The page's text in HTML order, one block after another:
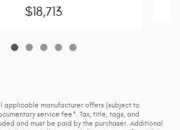
$18,713
applicable manufacturer offers (subject to
service fee*. Tax, title, tags, and
and must be paid by the purchaser. Additional